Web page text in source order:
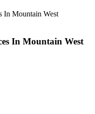
In Mountain West
In Mountain West